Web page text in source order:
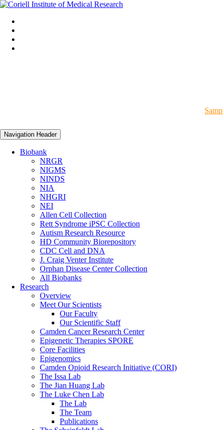
Navigation Header
Biobank
NRGR
NIGMS
NINDS
NIA
NHGRI
NEI
Allen Cell Collection
Rett Syndrome iPSC Collection
Autism Research Resource
HD Community Biorepository
CDC Cell and DNA
J. Craig Venter Institute
Orphan Disease Center Collection
All Biobanks
Research
Overview
Meet Our Scientists
Our Faculty
Our Scientific Staff
Camden Cancer Research Center
Epigenetic Therapies SPORE
Core Facilities
Epigenomics
Camden Opioid Research Initiative (CORI)
The Issa Lab
The Jian Huang Lab
The Luke Chen Lab
The Lab
The Team
Publications